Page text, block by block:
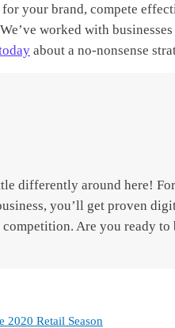
your brand, compete
worked with
about a no-nonsense
differently around here!
you’ll get proven
Are you ready to
2020 Retail Season